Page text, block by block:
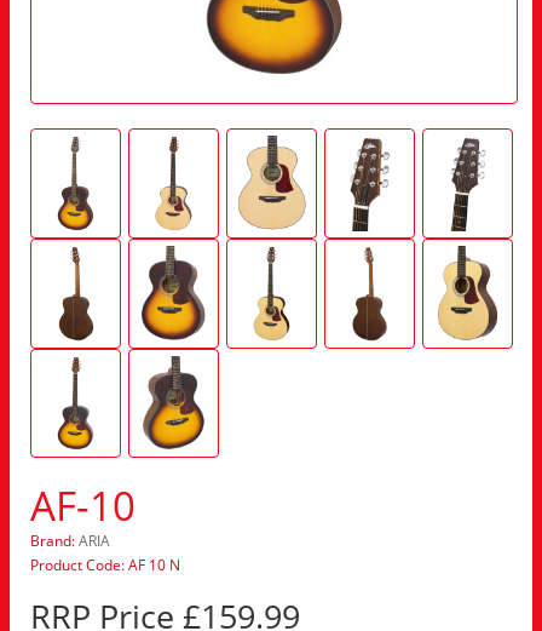
AF-10
Brand:ARIA
Product Code: AF 10 N
RRP Price £159.99